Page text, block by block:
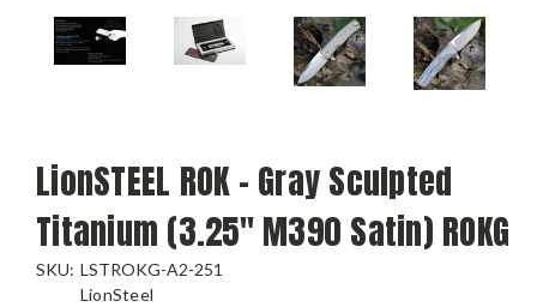
LionSTEEL ROK - Gray Sculpted
Titanium (3.25" M390 Satin) ROKG
SKU: LSTROKG-A2-251
LionSteel